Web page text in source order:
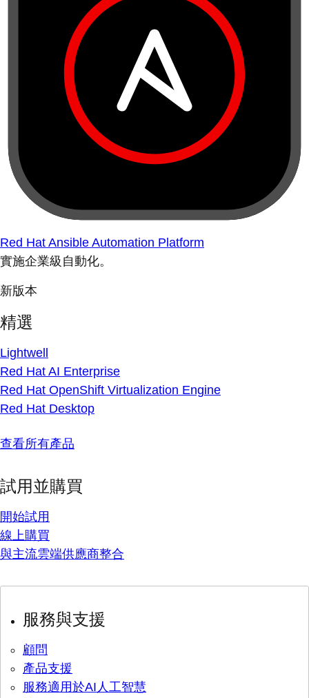
Red Hat Ansible Automation Platform
實施企業級自動化。
新版本
精選
Lightwell
Red Hat AI Enterprise
Red Hat OpenShift Virtualization Engine
Red Hat Desktop
查看所有產品
試用並購買
開始試用
線上購買
與主流雲端供應商整合
服務與支援
顧問
產品支援
服務適用於AI人工智慧